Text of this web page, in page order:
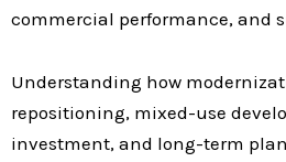
commercial performance, and
Understanding how
repositioning, mixed-use
investment, and long-term